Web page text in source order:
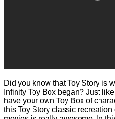
Did you know that Toy Story is
Infinity Toy Box began? Just
have your own Toy Box of
this Toy Story classic recreation